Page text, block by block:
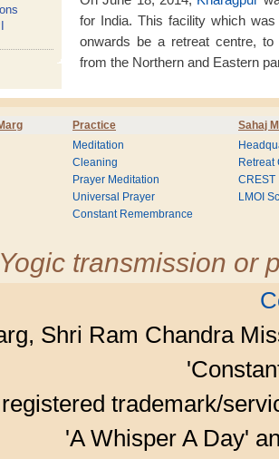
for India. This facility which
onwards be a retreat centre,
from the Northern and Eastern
Practice Sahaj
Meditation
Cleaning
Prayer Meditation
Universal Prayer
Constant Remembrance
Retreat
CREST
LMOI
Yogic transmission or
Shri Ram Chandra
trademark/
'A Whisper A Day'